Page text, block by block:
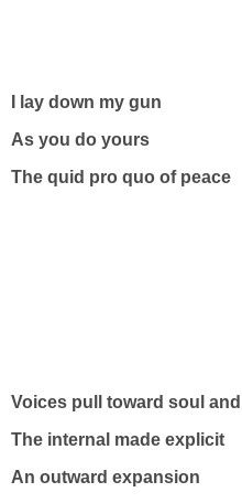
I lay down my gun
As you do yours
The quid pro quo of peace
Voices pull toward soul
The internal made explicit
An outward expansion